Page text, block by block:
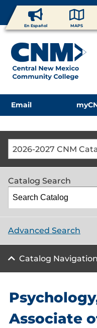
En Español MAPS
Email
2026-2027 CNM
Catalog Search
Advanced Search
Catalog Navigation
Associate